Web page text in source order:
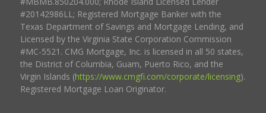
#20142986LL; Registered Mortgage Banker with the
Texas Department of Savings and Mortgage Lending, and
Licensed by the Virginia State Corporation Commission
#MC-5521. CMG Mortgage, Inc. is licensed in all 50 states,
the District of Columbia, Guam, Puerto Rico, and the
Virgin Islands (https://www.cmgfi.com/corporate/licensing).
Registered Mortgage Loan Originator.